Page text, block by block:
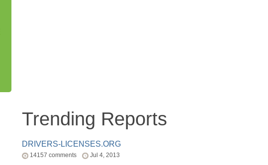
Trending Reports
DRIVERS-LICENSES.ORG
14157 comments Jul 4, 2013